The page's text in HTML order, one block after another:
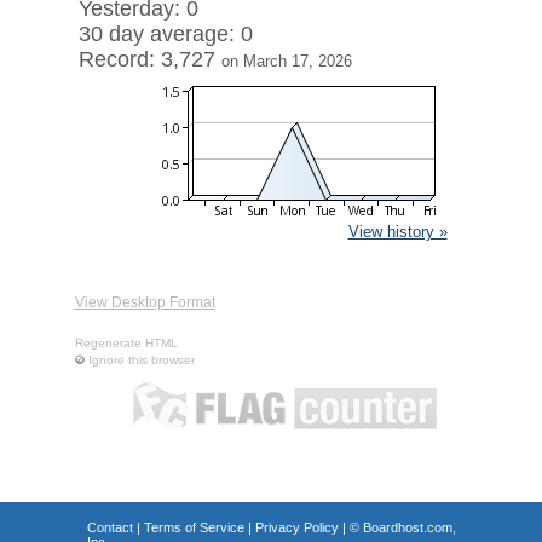
Yesterday: 0
30 day average: 0
Record: 3,727 on March 17, 2026
View history »
View Desktop Format
Regenerate HTML
Ignore this browser
Contact| Terms of Service| Privacy Policy| © Boardhost.com,